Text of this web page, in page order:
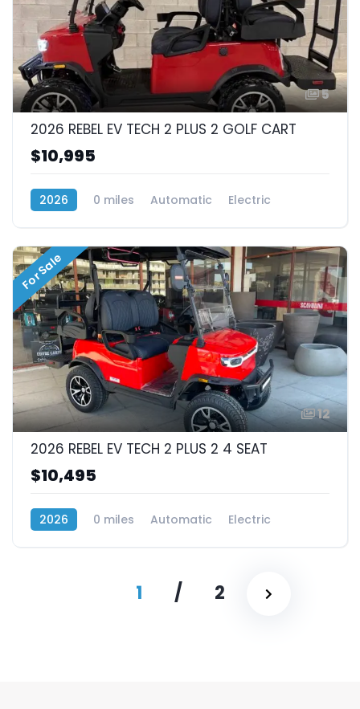
5
2026 REBEL EV TECH 2 PLUS 2 GOLF CART
$10,995
2026 0 miles Automatic
Electric
For Sale
12
2026 REBEL EV TECH 2 PLUS 2 4 SEAT
$10,495
2026 0 miles Automatic
Electric
1 / 2